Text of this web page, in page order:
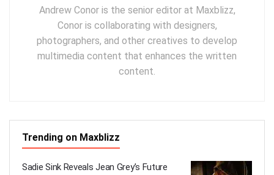
Andrew Conor is the senior editor at Maxblizz,
Conor is collaborating with designers,
photographers, and other creatives to develop
multimedia content that enhances the written
content.
Trending on Maxblizz
Sadie Sink Reveals Jean Grey’s Future